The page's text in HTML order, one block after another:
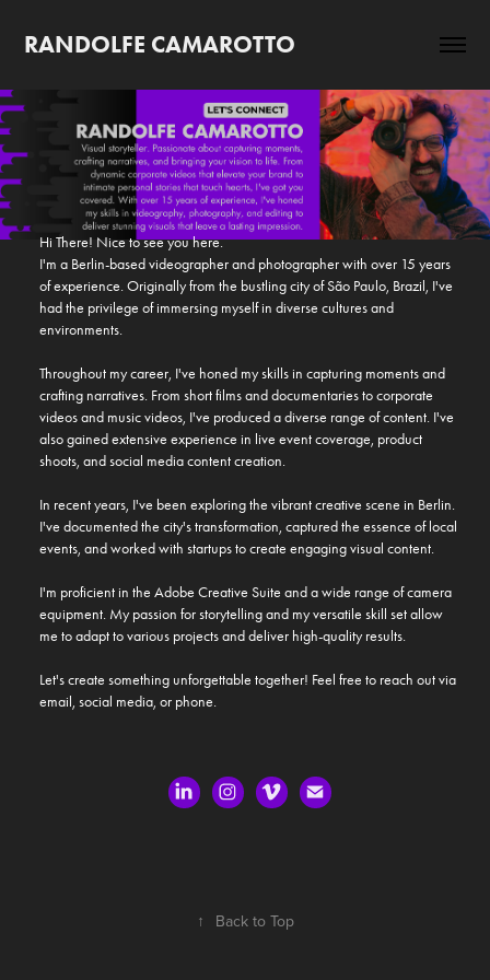
RANDOLFE CAMAROTTO
Hi There! Nice to see you here.
I'm a Berlin-based videographer and photographer with over 15 years
of experience. Originally from the bustling city of São Paulo, Brazil, I've
had the privilege of immersing myself in diverse cultures and
environments.
Throughout my career, I've honed my skills in capturing moments and
crafting narratives. From short films and documentaries to corporate
videos and music videos, I've produced a diverse range of content. I've
also gained extensive experience in live event coverage, product
shoots, and social media content creation.
In recent years, I've been exploring the vibrant creative scene in Berlin.
I've documented the city's transformation, captured the essence of local
events, and worked with startups to create engaging visual content.
I'm proficient in the Adobe Creative Suite and a wide range of camera
equipment. My passion for storytelling and my versatile skill set allow
me to adapt to various projects and deliver high-quality results.
Let's create something unforgettable together! Feel free to reach out via
email, social media, or phone.
↑ Back to Top